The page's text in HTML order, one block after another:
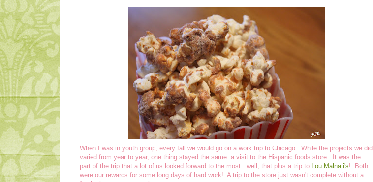
When I was in youth group, every fall we would go on a work trip to Chicago. While the projects we did
varied from year to year, one thing stayed the same: a visit to the Hispanic foods store. It was the
part of the trip that a lot of us looked forward to the most...well, that plus a trip to Lou Malnati's! Both
were our rewards for some long days of hard work! A trip to the store just wasn't complete without a